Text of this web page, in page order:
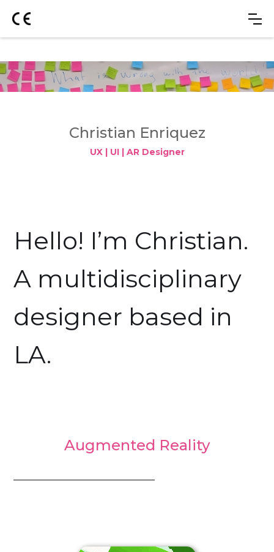
Christian Enriquez
UX | UI | AR Designer
Hello! I’m Christian.
A multidisciplinary
designer based in
LA.
Augmented Reality